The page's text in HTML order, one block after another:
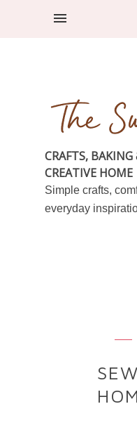
CRAFTS,
CREATIVE HOME
Simple crafts,
everyday